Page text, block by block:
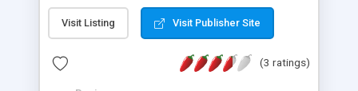
Visit Listing Visit Publisher Site
(3 ratings)